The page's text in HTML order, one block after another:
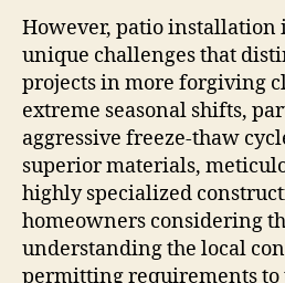
However, patio installation
unique challenges that
projects in more forgiving
extreme seasonal shifts,
aggressive freeze-thaw
superior materials,
highly specialized
homeowners considering
understanding the local
permitting requirements to